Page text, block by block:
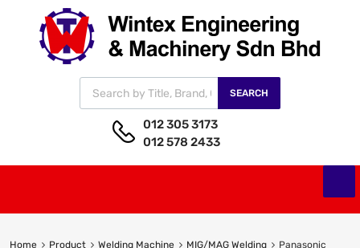
SEARCH
012 305 3173
012 578 2433
Home Product Welding Machine MIG/MAG Welding
Panasonic